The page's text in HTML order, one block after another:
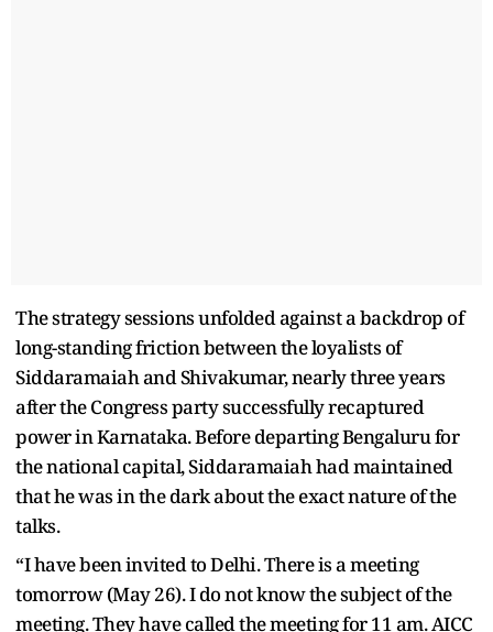
The strategy sessions unfolded against a backdrop of
long-standing friction between the loyalists of
Siddaramaiah and Shivakumar, nearly three years
after the Congress party successfully recaptured
power in Karnataka. Before departing Bengaluru for
the national capital, Siddaramaiah had maintained
that he was in the dark about the exact nature of the
talks.
“I have been invited to Delhi. There is a meeting
tomorrow (May 26). I do not know the subject of the
meeting. They have called the meeting for 11 am. AICC